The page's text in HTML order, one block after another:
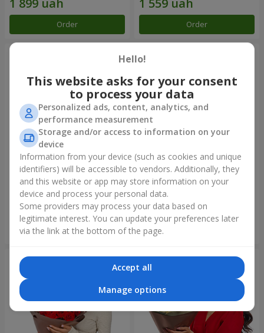
Order Order
Flowers in a box "Happiness
cannot be avoided"
1 599 uah
Order
Composition "25 Miss Piggy
roses"
2 074 uah
Hello!
This website asks for your consent
to process your data
Personalized ads, content, analytics, and
performance measurement
Storage and/or access to information on your
device
Information from your device (such as cookies and unique
identifiers) will be accessible to vendors. Additionally, they
and this website or app may store information on your
device and process your personal data.
Some providers may process your data based on
legitimate interest. You can update your preferences later
via the link at the bottom of the page.
Accept all
Manage options